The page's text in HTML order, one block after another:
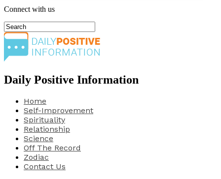
Connect with us
Daily Positive Information
Home
Self-Improvement
Spirituality
Relationship
Science
Off The Record
Zodiac
Contact Us